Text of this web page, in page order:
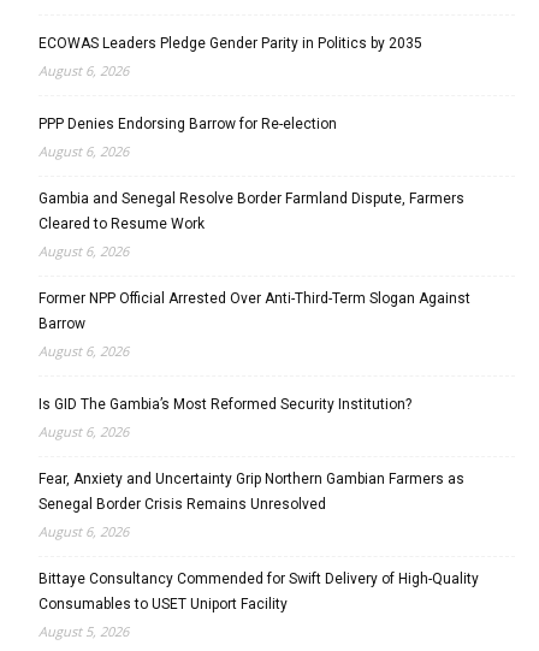
ECOWAS Leaders Pledge Gender Parity in Politics by 2035
August 6, 2026
PPP Denies Endorsing Barrow for Re-election
August 6, 2026
Gambia and Senegal Resolve Border Farmland Dispute, Farmers
Cleared to Resume Work
August 6, 2026
Former NPP Official Arrested Over Anti-Third-Term Slogan Against
Barrow
August 6, 2026
Is GID The Gambia’s Most Reformed Security Institution?
August 6, 2026
Fear, Anxiety and Uncertainty Grip Northern Gambian Farmers as
Senegal Border Crisis Remains Unresolved
August 6, 2026
Bittaye Consultancy Commended for Swift Delivery of High-Quality
Consumables to USET Uniport Facility
August 5, 2026